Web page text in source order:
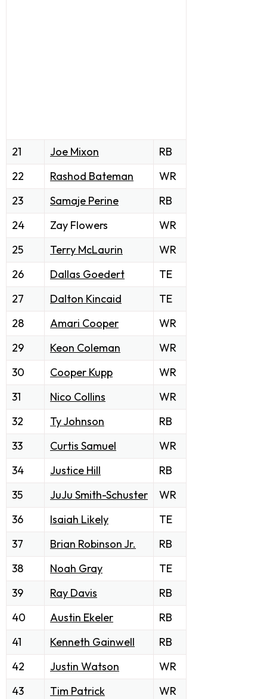
21 Joe Mixon
RB
22
Rashod Bateman
WR
23
Samaje Perine
RB
24
Zay Flowers
WR
25
Terry McLaurin
WR
26
Dallas Goedert
TE
27
Dalton Kincaid
TE
28
Amari Cooper
WR
29
Keon Coleman
WR
30
Cooper Kupp
WR
31
Nico Collins
WR
32
Ty Johnson
RB
33
Curtis Samuel
WR
34
Justice Hill
RB
35
JuJu Smith-Schuster
WR
36
Isaiah Likely
TE
37
Brian Robinson Jr.
RB
38
Noah Gray
TE
39
Ray Davis
RB
40
Austin Ekeler
RB
41
Kenneth Gainwell
RB
42
Justin Watson
WR
43
Tim Patrick WR